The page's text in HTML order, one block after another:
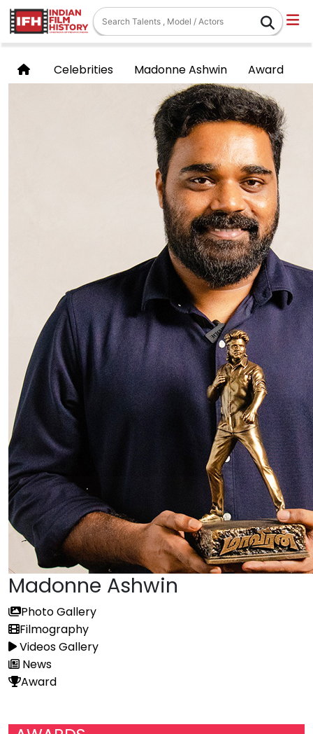
Celebrities Madonne Ashwin Award
Madonne Ashwin
Photo Gallery
Filmography
Videos Gallery
News
Award